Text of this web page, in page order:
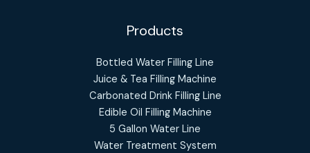
Products
Bottled Water Filling Line
Juice & Tea Filling Machine
Carbonated Drink Filling Line
Edible Oil Filling Machine
5 Gallon Water Line
Water Treatment System